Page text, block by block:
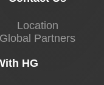
Location
Global Partners
HG